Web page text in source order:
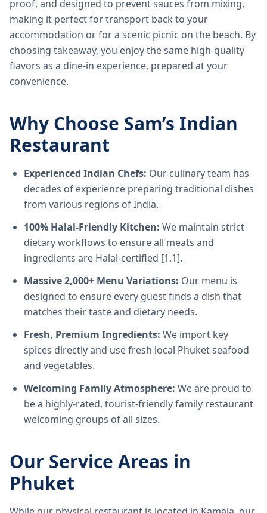
proof, and designed to prevent sauces from mixing,
making it perfect for transport back to your
accommodation or for a scenic picnic on the beach. By
choosing takeaway, you enjoy the same high-quality
flavors as a dine-in experience, prepared at your
convenience.
Why Choose Sam’s Indian
Restaurant
Experienced Indian Chefs: Our culinary team has
decades of experience preparing traditional dishes
from various regions of India.
100% Halal-Friendly Kitchen: We maintain strict
dietary workflows to ensure all meats and
ingredients are Halal-certified [1.1].
Massive 2,000+ Menu Variations: Our menu is
designed to ensure every guest finds a dish that
matches their taste and dietary needs.
Fresh, Premium Ingredients: We import key
spices directly and use fresh local Phuket seafood
and vegetables.
Welcoming Family Atmosphere: We are proud to
be a highly-rated, tourist-friendly family restaurant
welcoming groups of all sizes.
Our Service Areas in
Phuket